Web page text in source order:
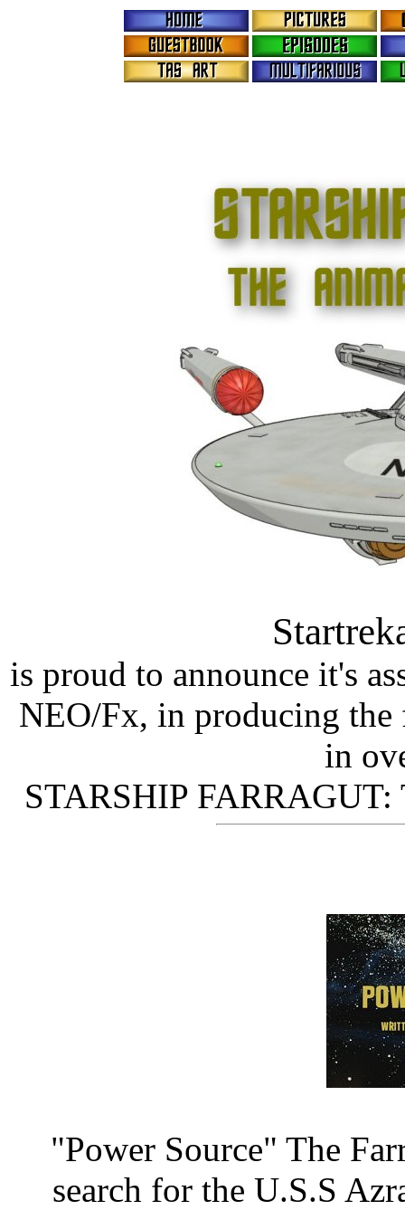
is proud to announce it's
NEO/Fx, in producing the
in
STARSHIP
"Power Source" The
search for the U.S.S